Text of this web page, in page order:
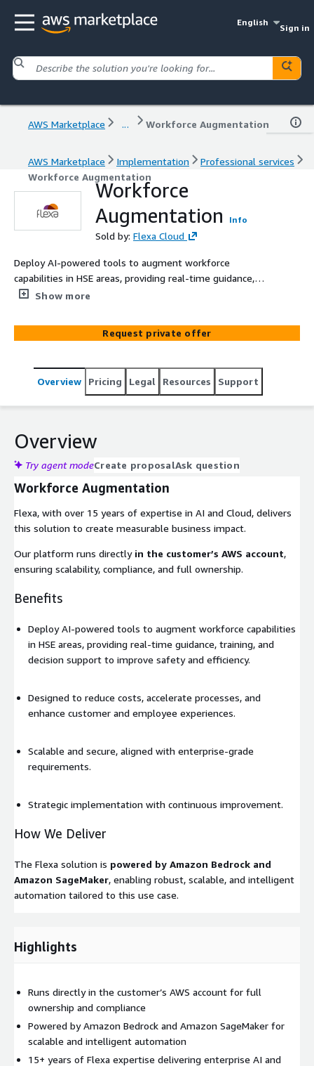
English
Sign in
AWS Marketplace ... Workforce Augmentation
AWS Marketplace Implementation
Professional services
Workforce Augmentation
Workforce
Augmentation
Info
Sold by: Flexa Cloud
Deploy AI-powered tools to augment workforce
capabilities in HSE areas, providing real-time guidance,
training, and decision support to improve safety and
Show more
Request private offer
Overview Pricing Legal Resources Support
Overview
Try agent modeCreate proposalAsk question
Workforce Augmentation
Flexa, with over 15 years of expertise in AI and Cloud, delivers
this solution to create measurable business impact.
Our platform runs directly in the customer’s AWS account,
ensuring scalability, compliance, and full ownership.
Benefits
Deploy AI-powered tools to augment workforce capabilities
in HSE areas, providing real-time guidance, training, and
decision support to improve safety and efficiency.
Designed to reduce costs, accelerate processes, and
enhance customer and employee experiences.
Scalable and secure, aligned with enterprise-grade
requirements.
Strategic implementation with continuous improvement.
How We Deliver
The Flexa solution is powered by Amazon Bedrock and
Amazon SageMaker, enabling robust, scalable, and intelligent
automation tailored to this use case.
Highlights
Runs directly in the customer’s AWS account for full
ownership and compliance
Powered by Amazon Bedrock and Amazon SageMaker for
scalable and intelligent automation
15+ years of Flexa expertise delivering enterprise AI and